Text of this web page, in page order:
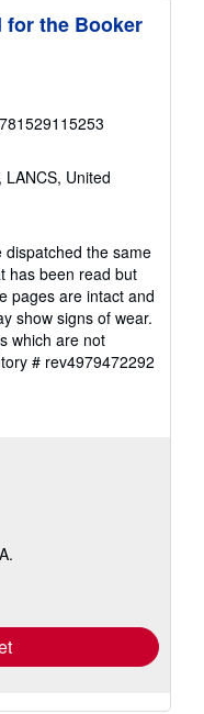
the Booker
LANCS, United
dispatched the same
has been read but
pages are intact and
show signs of wear.
which are not
# rev4979472292